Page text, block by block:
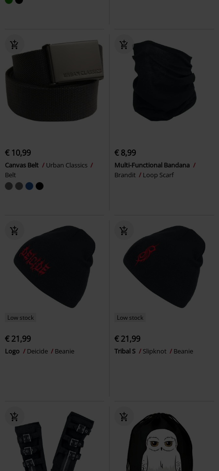
€ 10,99
Canvas Belt
Urban Classics
Belt
€ 8,99
Multi-Functional Bandana
Brandit
Loop Scarf
Low stock
€ 21,99
Logo Deicide Beanie
Low stock
€ 21,99
Tribal S Slipknot Beanie